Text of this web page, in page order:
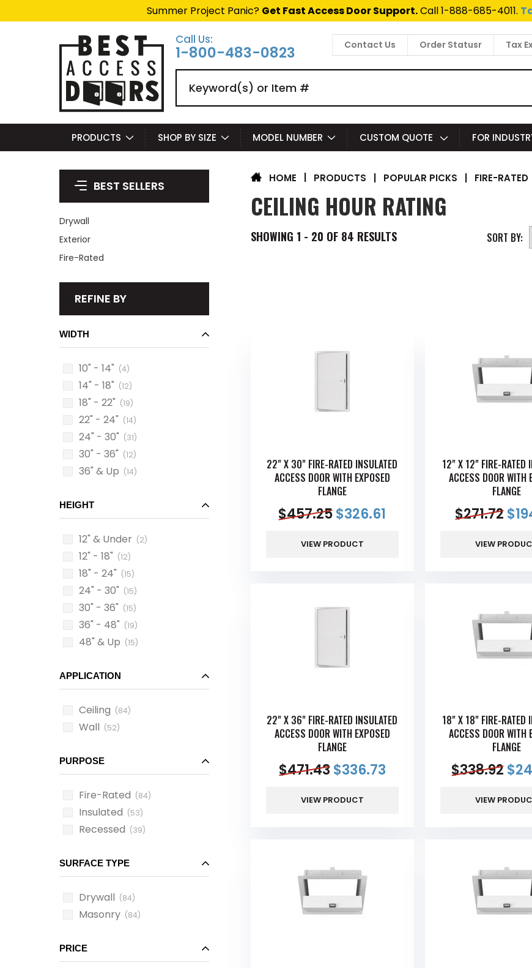
Summer Project Panic? Get Fast Access Door Support.Call 1-888-685-4011.
Call Us:
1-800-483-0823 Contact Us Order Statusr Tax
PRODUCTS SHOP BY SIZE MODEL NUMBER CUSTOM QUOTE FOR
BEST SELLERS
Drywall
Exterior
Fire-Rated
REFINE BY
WIDTH
10" - 14" (4)
14" - 18" (12)
18" - 22" (19)
22" - 24" (14)
24" - 30" (31)
30" - 36" (12)
36" & Up (14)
HEIGHT
12" & Under (2)
12" - 18" (12)
18" - 24" (15)
24" - 30" (15)
30" - 36" (15)
36" - 48" (19)
48" & Up (15)
APPLICATION
Ceiling (84)
Wall (52)
PURPOSE
Fire-Rated (84)
Insulated (53)
Recessed (39)
SURFACE TYPE
Drywall (84)
Masonry (84)
PRICE
HOME PRODUCTS | POPULAR PICKS | FIRE-RATED
CEILING HOUR RATING
SHOWING 1 - 20 OF 84 RESULTS SORT BY:
22" X 30" FIRE-RATED INSULATED
ACCESS DOOR WITH EXPOSED
FLANGE
$457.25$326.61
VIEW PRODUCT
12" X 12" FIRE-RATED
ACCESS DOOR WITH
FLANGE
$271.72 $
VIEW
22" X 36" FIRE-RATED INSULATED
ACCESS DOOR WITH EXPOSED
FLANGE
$471.43 $336.73
VIEW PRODUCT
18" X 18" FIRE-RATED
ACCESS DOOR WITH
FLANGE
$338.92$
VIEW